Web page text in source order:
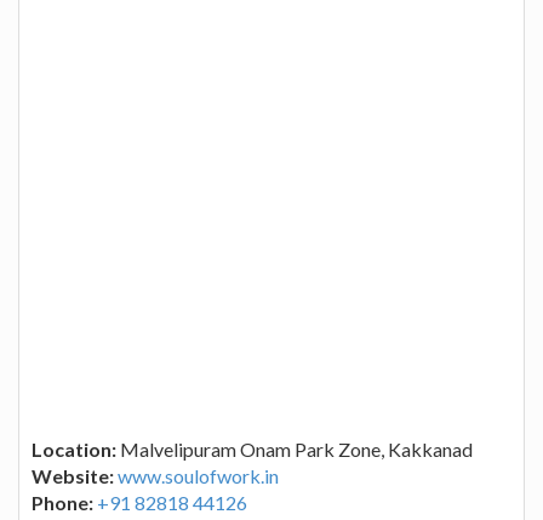
Location: Malvelipuram Onam Park Zone, Kakkanad
Website:www.soulofwork.in
Phone: +91 82818 44126